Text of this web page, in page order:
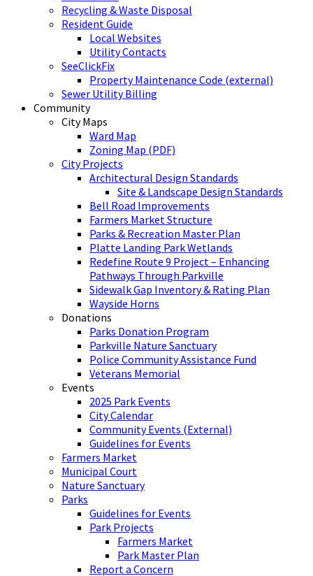
Recycling & Waste Disposal
Resident Guide
Local Websites
Utility Contacts
SeeClickFix
Property Maintenance Code (external)
Sewer Utility Billing
Community
City Maps
Ward Map
Zoning Map (PDF)
City Projects
Architectural Design Standards
Site & Landscape Design Standards
Bell Road Improvements
Farmers Market Structure
Parks & Recreation Master Plan
Platte Landing Park Wetlands
Redefine Route 9 Project – Enhancing
Pathways Through Parkville
Sidewalk Gap Inventory & Rating Plan
Wayside Horns
Donations
Parks Donation Program
Parkville Nature Sanctuary
Police Community Assistance Fund
Veterans Memorial
Events
2025 Park Events
City Calendar
Community Events (External)
Guidelines for Events
Farmers Market
Municipal Court
Nature Sanctuary
Parks
Guidelines for Events
Park Projects
Farmers Market
Park Master Plan
Report a Concern